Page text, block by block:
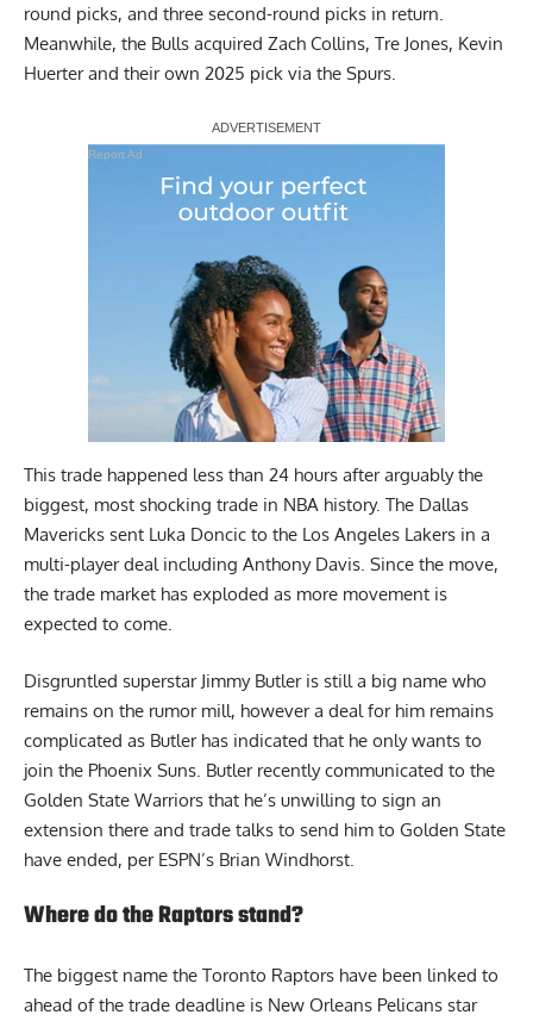
round picks, and three second-round picks in return.
Meanwhile, the Bulls acquired Zach Collins, Tre Jones, Kevin
Huerter and their own 2025 pick via the Spurs.
Report Ad
This trade happened less than 24 hours after arguably the
biggest, most shocking trade in NBA history. The Dallas
Mavericks sent Luka Doncic to the Los Angeles Lakers in a
multi-player deal including Anthony Davis. Since the move,
the trade market has exploded as more movement is
expected to come.
Disgruntled superstar Jimmy Butler is still a big name who
remains on the rumor mill, however a deal for him remains
complicated as Butler has indicated that he only wants to
join the Phoenix Suns. Butler recently communicated to the
Golden State Warriors that he’s unwilling to sign an
extension there and trade talks to send him to Golden State
have ended, per ESPN’s Brian Windhorst
Where do the Raptors stand?
The biggest name the Toronto Raptors have been linked to
ahead of the trade deadline is New Orleans Pelicans star